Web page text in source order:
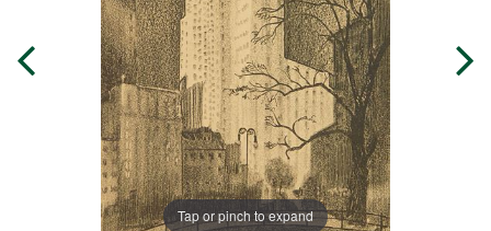
Tap or pinch to expand